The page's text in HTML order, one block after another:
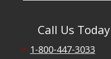
Call Us
1-800-447-3033